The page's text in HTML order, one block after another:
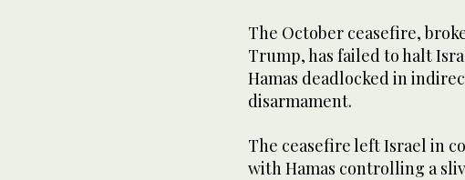
The October ceasefire,
Trump, has ⁠failed to halt
Hamas deadlocked in
disarmament.
The ceasefire left Israel in
with Hamas controlling a